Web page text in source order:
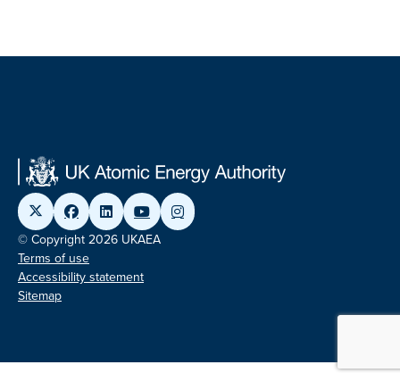
© Copyright 2026 UKAEA
Terms of use
Accessibility statement
Sitemap